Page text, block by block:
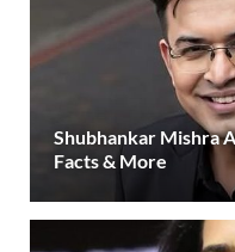
Shubhankar Mishra
Facts & More